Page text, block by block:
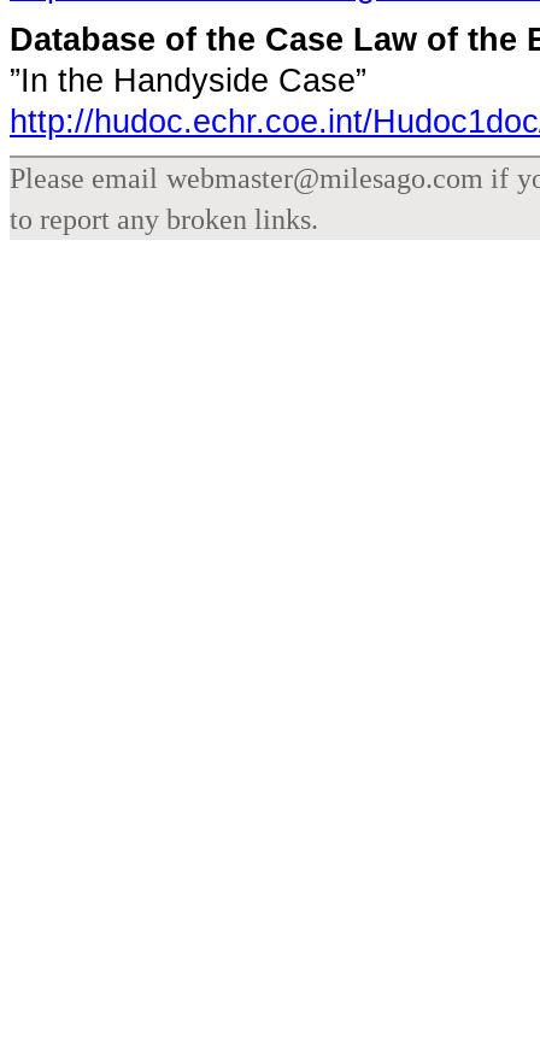
Database of the Case Law of
”In the Handyside Case”
http://hudoc.echr.coe.int/
Please email webmaster@milesago.com if
to report any broken links.